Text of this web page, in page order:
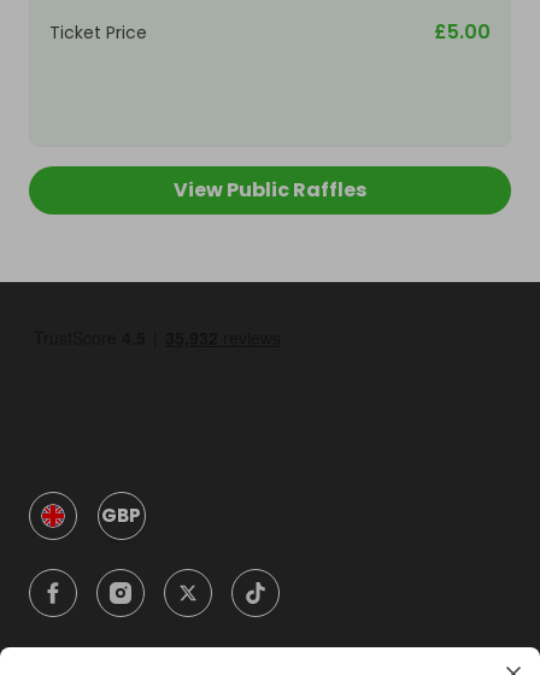
Ticket Price £5.00
View Public Raffles
GBP